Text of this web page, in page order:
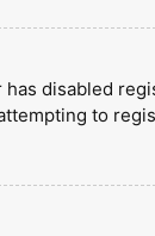
disabled
to